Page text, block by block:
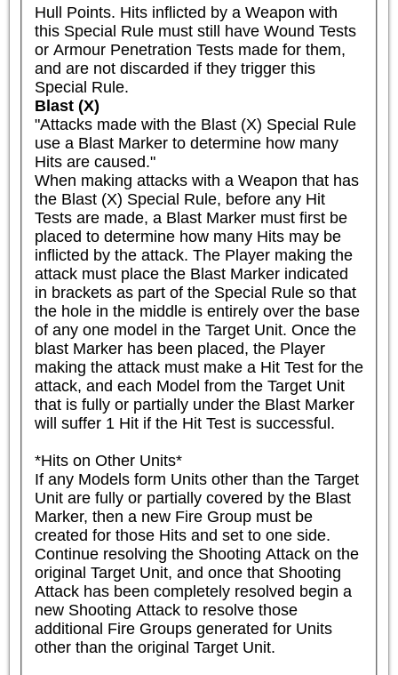
Hull Points. Hits inflicted by a Weapon with
this Special Rule must still have Wound Tests
or Armour Penetration Tests made for them,
and are not discarded if they trigger this
Special Rule.
Blast (X)
"Attacks made with the Blast (X) Special Rule
use a Blast Marker to determine how many
Hits are caused."
When making attacks with a Weapon that has
the Blast (X) Special Rule, before any Hit
Tests are made, a Blast Marker must first be
placed to determine how many Hits may be
inflicted by the attack. The Player making the
attack must place the Blast Marker indicated
in brackets as part of the Special Rule so that
the hole in the middle is entirely over the base
of any one model in the Target Unit. Once the
blast Marker has been placed, the Player
making the attack must make a Hit Test for the
attack, and each Model from the Target Unit
that is fully or partially under the Blast Marker
will suffer 1 Hit if the Hit Test is successful.
*Hits on Other Units*
If any Models form Units other than the Target
Unit are fully or partially covered by the Blast
Marker, then a new Fire Group must be
created for those Hits and set to one side.
Continue resolving the Shooting Attack on the
original Target Unit, and once that Shooting
Attack has been completely resolved begin a
new Shooting Attack to resolve those
additional Fire Groups generated for Units
other than the original Target Unit.